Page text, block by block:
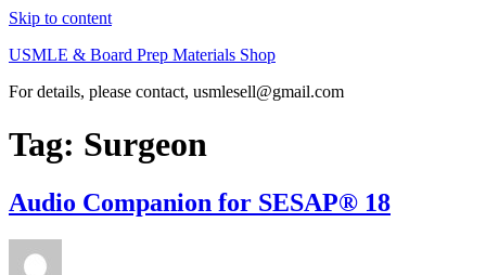
Skip to content
USMLE & Board Prep Materials Shop
For details, please contact, usmlesell@gmail.com
Tag: Surgeon
Audio Companion for SESAP® 18